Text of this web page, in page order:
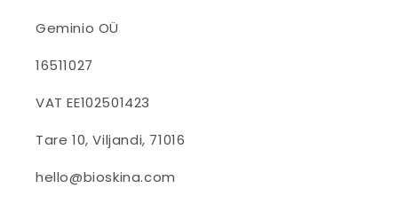
Geminio OÜ
16511027
VAT EE102501423
Tare 10, Viljandi, 71016
hello@bioskina.com